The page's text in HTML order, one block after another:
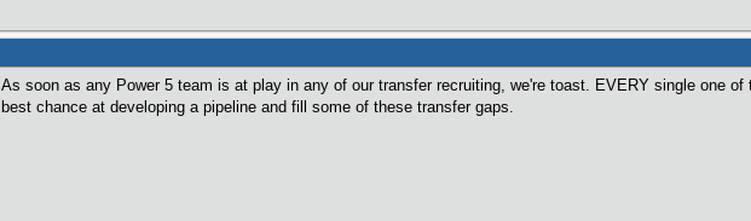
As soon as any Power 5 team is at play in any of our transfer recruiting, we're toast. EVERY single one
best chance at developing a pipeline and fill some of these transfer gaps.